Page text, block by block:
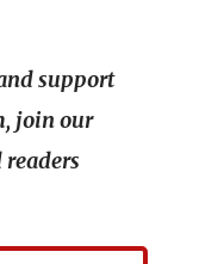
support
join our